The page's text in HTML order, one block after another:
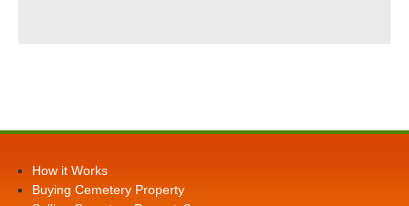
How it Works
Buying Cemetery Property